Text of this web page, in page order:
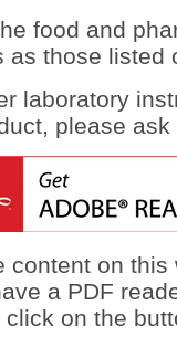
food and
as those listed
laboratory
please ask
content on
a PDF
on the